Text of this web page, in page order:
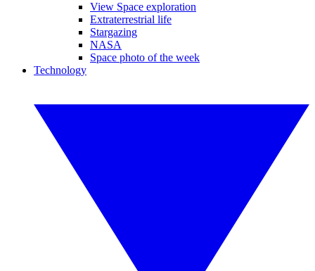
View Space exploration
Extraterrestrial life
Stargazing
NASA
Space photo of the week
Technology